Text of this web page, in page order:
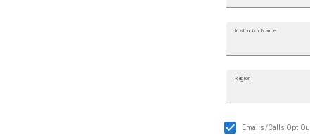
Institution Name
Region
Emails/Calls Opt